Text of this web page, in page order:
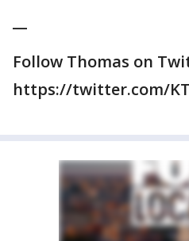
Follow Thomas on
https://twitter.com/